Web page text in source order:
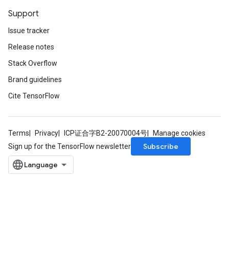
Support
Issue tracker
Release notes
Stack Overflow
Brand guidelines
Cite TensorFlow
Terms Privacy ICP证合字B2-20070004号
Manage cookies
Sign up for the TensorFlow newsletter
Subscribe